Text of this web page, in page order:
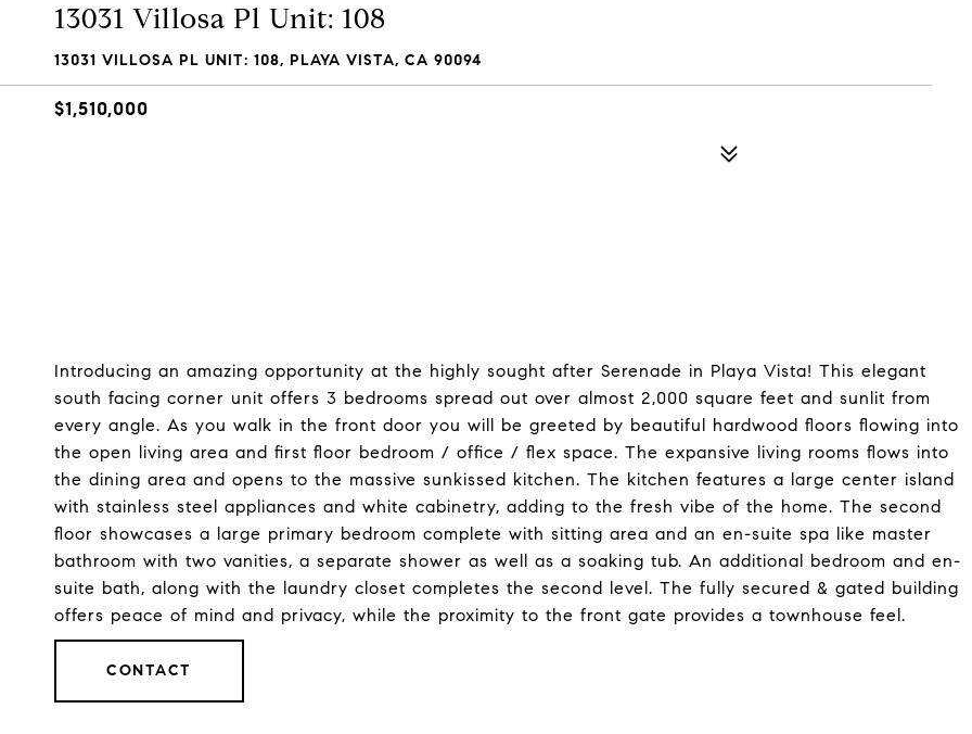
13031 Villosa Pl Unit: 108
13031 VILLOSA PL UNIT: 108, PLAYA VISTA, CA 90094
$1,510,000
Introducing an amazing opportunity at the highly sought after Serenade in Playa Vista! This elegant
south facing corner unit offers 3 bedrooms spread out over almost 2,000 square feet and sunlit from
every angle. As you walk in the front door you will be greeted by beautiful hardwood floors flowing into
the open living area and first floor bedroom / office / flex space. The expansive living rooms flows into
the dining area and opens to the massive sunkissed kitchen. The kitchen features a large center island
with stainless steel appliances and white cabinetry, adding to the fresh vibe of the home. The second
floor showcases a large primary bedroom complete with sitting area and an en-suite spa like master
bathroom with two vanities, a separate shower as well as a soaking tub. An additional bedroom and en-
suite bath, along with the laundry closet completes the second level. The fully secured & gated building
offers peace of mind and privacy, while the proximity to the front gate provides a townhouse feel.
CONTACT